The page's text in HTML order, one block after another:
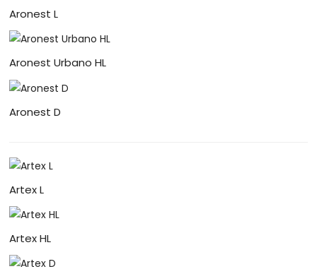
Aronest L
Aronest Urbano HL
Aronest D
Artex L
Artex HL